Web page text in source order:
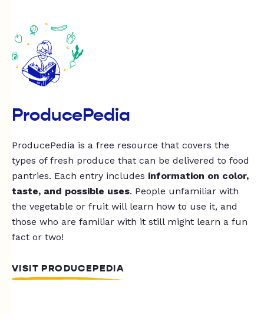
ProducePedia
ProducePedia is a free resource that covers the
types of fresh produce that can be delivered to food
pantries. Each entry includes information on color,
taste, and possible uses. People unfamiliar with
the vegetable or fruit will learn how to use it, and
those who are familiar with it still might learn a fun
fact or two!
VISIT PRODUCEPEDIA